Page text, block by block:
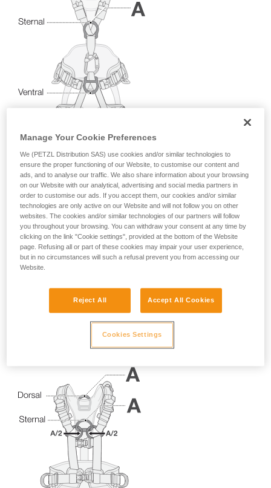
your activity. There may be others that we do
not describe here.
Manage Your Cookie Preferences
We (PETZL Distribution SAS) use cookies and/or similar technologies to
ensure the proper functioning of our Website, to customise our content and
ads, and to analyse our traffic. We also share information about your browsing
on our Website with our analytical, advertising and social media partners in
order to customise our ads. If you accept them, our cookies and/or similar
technologies are only active on our Website and will not follow you on other
websites. The cookies and/or similar technologies of our partners will follow
you throughout your browsing. You can withdraw your consent at any time by
clicking on the link "Cookie settings", provided at the bottom of the Website
page. Refusing all or part of these cookies may impair your user experience,
but in no circumstances will such a refusal prevent you from accessing our
Website.
Reject All Accept All Cookies
Cookies Settings